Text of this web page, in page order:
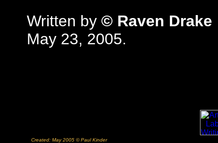
Written by © Raven Drake
May 23, 2005.
Created: May 2005 © Paul Kinder